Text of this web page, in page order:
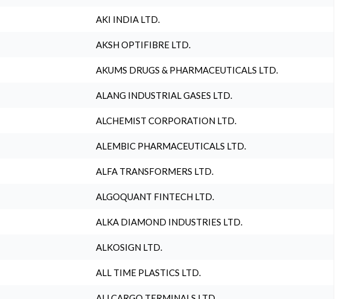
AKI INDIA LTD.
AKSH OPTIFIBRE LTD.
AKUMS DRUGS & PHARMACEUTICALS LTD.
ALANG INDUSTRIAL GASES LTD.
ALCHEMIST CORPORATION LTD.
ALEMBIC PHARMACEUTICALS LTD.
ALFA TRANSFORMERS LTD.
ALGOQUANT FINTECH LTD.
ALKA DIAMOND INDUSTRIES LTD.
ALKOSIGN LTD.
ALL TIME PLASTICS LTD.